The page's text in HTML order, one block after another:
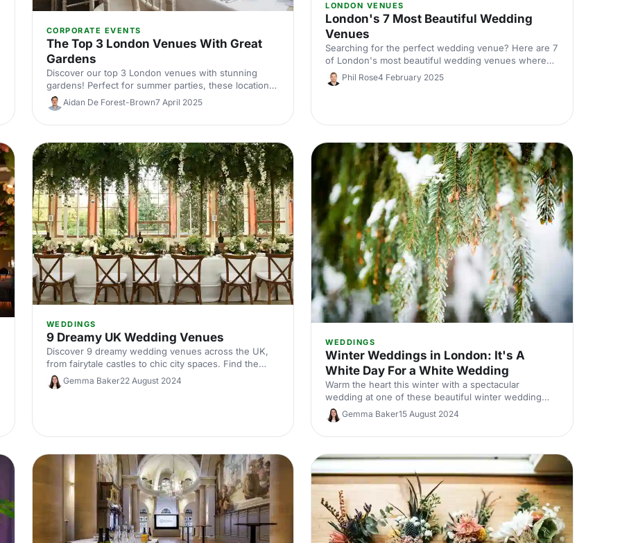
CORPORATE EVENTS
The Top 3 London Venues With Great
Gardens
Discover our top 3 London venues with stunning
gardens! Perfect for summer parties, these locations
offer beautiful outdoor spaces for unforgettable
events. Explore your ideal venue today.
Aidan De Forest-Brown7 April 2025
LONDON VENUES
London's 7 Most Beautiful Wedding
Venues
Searching for the perfect wedding venue? Here are 7
of London's most beautiful wedding venues where
you can say 'I do'! From grand historic houses to chic
studios, you're sure to get wedding envy from these
Phil Rose4 February 2025
WEDDINGS
9 Dreamy UK Wedding Venues
Discover 9 dreamy wedding venues across the UK,
from fairytale castles to chic city spaces. Find the
perfect setting for your big day with our curated
guide!
Gemma Baker22 August 2024
WEDDINGS
Winter Weddings in London: It's A
White Day For a White Wedding
Warm the heart this winter with a spectacular
wedding at one of these beautiful winter wedding
venues.
Gemma Baker15 August 2024